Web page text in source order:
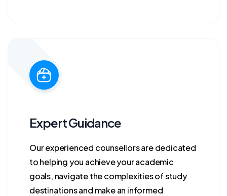
Expert Guidance
Our experienced counsellors are dedicated
to helping you achieve your academic
goals, navigate the complexities of study
destinations and make an informed